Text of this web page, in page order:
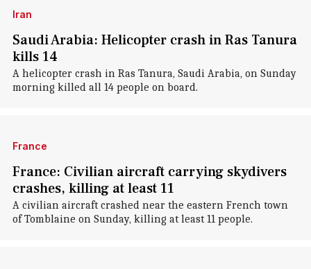
Iran
Saudi Arabia: Helicopter crash in Ras Tanura
kills 14
A helicopter crash in Ras Tanura, Saudi Arabia, on Sunday
morning killed all 14 people on board.
France
France: Civilian aircraft carrying skydivers
crashes, killing at least 11
A civilian aircraft crashed near the eastern French town
of Tomblaine on Sunday, killing at least 11 people.